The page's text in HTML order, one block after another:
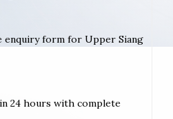
enquiry form for Upper Siang
24 hours with complete